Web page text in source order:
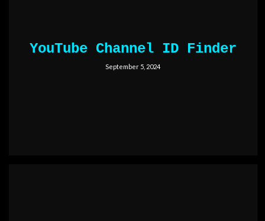
YouTube Channel ID Finder
September 5, 2024